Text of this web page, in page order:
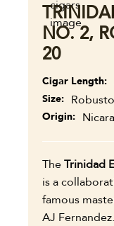
NO. 2,
20
Cigar Length
Size Robusto
Origin
TheTrinidad
is a
famous
AJ